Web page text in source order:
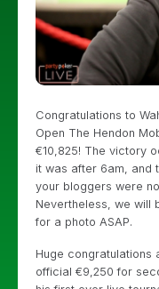
Congratulations to
Open The Hendon
€10,825! The victory
it was after 6am, and
your bloggers were
Nevertheless, we will
for a photo ASAP.
Huge congratulations
official €9,250 for